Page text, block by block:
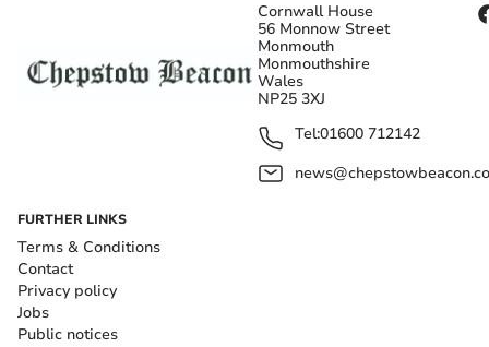
Cornwall House
56 Monnow Street
Monmouth
Monmouthshire
Wales
NP25 3XJ
Tel:01600 712142
FURTHER LINKS
Terms & Conditions
Contact
Privacy policy
Jobs
Public notices